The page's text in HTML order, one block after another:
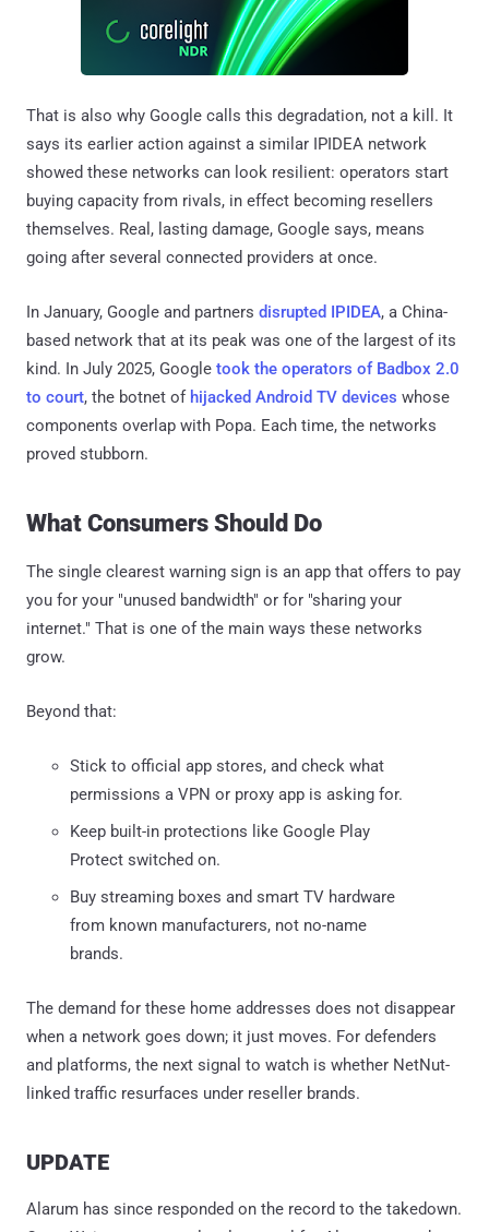
That is also why Google calls this degradation, not a kill. It
says its earlier action against a similar IPIDEA network
showed these networks can look resilient: operators start
buying capacity from rivals, in effect becoming resellers
themselves. Real, lasting damage, Google says, means
going after several connected providers at once.
In January, Google and partners disrupted IPIDEA, a China-
based network that at its peak was one of the largest of its
kind. In July 2025, Google took the operators of Badbox 2.0
to court, the botnet of hijacked Android TV devices whose
components overlap with Popa. Each time, the networks
proved stubborn.
What Consumers Should Do
The single clearest warning sign is an app that offers to pay
you for your "unused bandwidth" or for "sharing your
internet." That is one of the main ways these networks
grow.
Beyond that:
Stick to official app stores, and check what
permissions a VPN or proxy app is asking for.
Keep built-in protections like Google Play
Protect switched on.
Buy streaming boxes and smart TV hardware
from known manufacturers, not no-name
brands.
The demand for these home addresses does not disappear
when a network goes down; it just moves. For defenders
and platforms, the next signal to watch is whether NetNut-
linked traffic resurfaces under reseller brands.
UPDATE
Alarum has since responded on the record to the takedown.